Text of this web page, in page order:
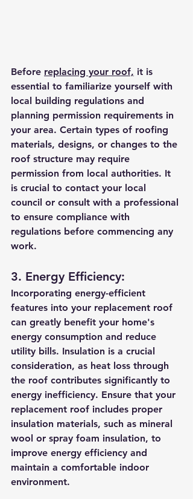
Before replacing your roof, it is
essential to familiarize yourself with
local building regulations and
planning permission requirements in
your area. Certain types of roofing
materials, designs, or changes to the
roof structure may require
permission from local authorities. It
is crucial to contact your local
council or consult with a professional
to ensure compliance with
regulations before commencing any
work.
3. Energy Efficiency:
Incorporating energy-efficient
features into your replacement roof
can greatly benefit your home's
energy consumption and reduce
utility bills. Insulation is a crucial
consideration, as heat loss through
the roof contributes significantly to
energy inefficiency. Ensure that your
replacement roof includes proper
insulation materials, such as mineral
wool or spray foam insulation, to
improve energy efficiency and
maintain a comfortable indoor
environment.